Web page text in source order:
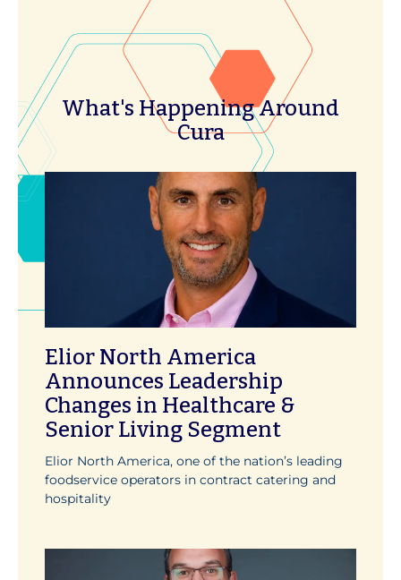
What's Happening Around
Cura
Elior North America
Announces Leadership
Changes in Healthcare &
Senior Living Segment
Elior North America, one of the nation’s leading
foodservice operators in contract catering and
hospitality